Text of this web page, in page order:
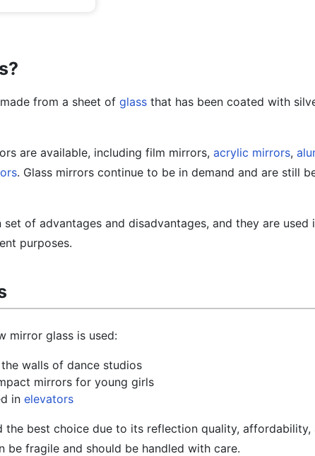
made from a sheet of glass that has been coated with
are available, including film mirrors, acrylic mirrors,
. Glass mirrors continue to be in demand and are still
of advantages and disadvantages, and they are used
purposes.
mirror glass is used:
walls of dance studios
mirrors for young girls
in elevators
the best choice due to its reflection quality, affordability,
be fragile and should be handled with care.